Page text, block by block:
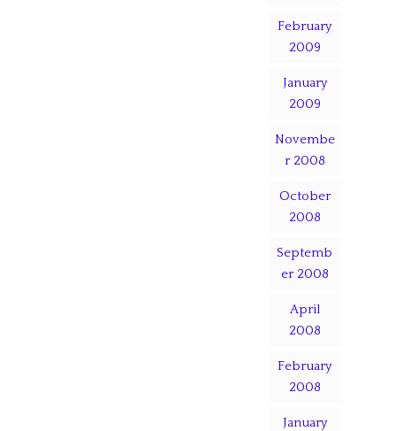
February
2009
January
2009
Novembe
r 2008
October
2008
Septemb
er 2008
April
2008
February
2008
January